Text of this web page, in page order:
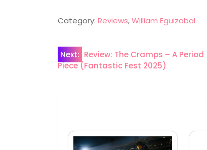
Category: Reviews,William Eguizabal
Post
Next: Review: The Cramps – A Period
Piece (Fantastic Fest 2025)